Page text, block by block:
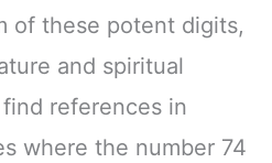
of these potent digits,
and spiritual
references in
where the number 74